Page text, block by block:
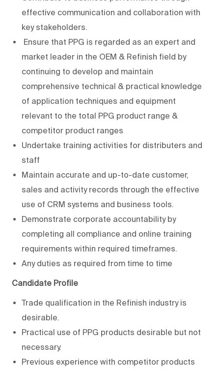
effective communication and collaboration with
key stakeholders.
Ensure that PPG is regarded as an expert and
market leader in the OEM & Refinish field by
continuing to develop and maintain
comprehensive technical & practical knowledge
of application techniques and equipment
relevant to the total PPG product range &
competitor product ranges
Undertake training activities for distributers and
staff
Maintain accurate and up-to-date customer,
sales and activity records through the effective
use of CRM systems and business tools.
Demonstrate corporate accountability by
completing all compliance and online training
requirements within required timeframes.
Any duties as required from time to time
Candidate Profile
Trade qualification in the Refinish industry is
desirable.
Practical use of PPG products desirable but not
necessary.
Previous experience with competitor products